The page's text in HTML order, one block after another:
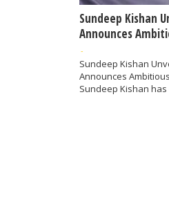
Sundeep Kishan
Announces
-
Sundeep Kishan
Announces
Sundeep Kishan